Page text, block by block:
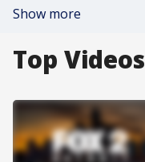
Show more
Top Videos